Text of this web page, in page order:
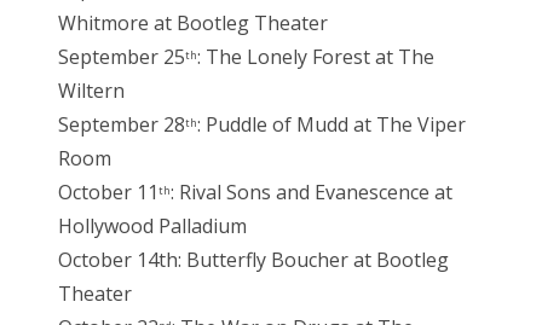
Whitmore at Bootleg Theater
September 25th: The Lonely Forest at The
Wiltern
September 28th: Puddle of Mudd at The Viper
Room
October 11 th: Rival Sons and Evanescence at
Hollywood Palladium
October 14th: Butterfly Boucher at Bootleg
Theater